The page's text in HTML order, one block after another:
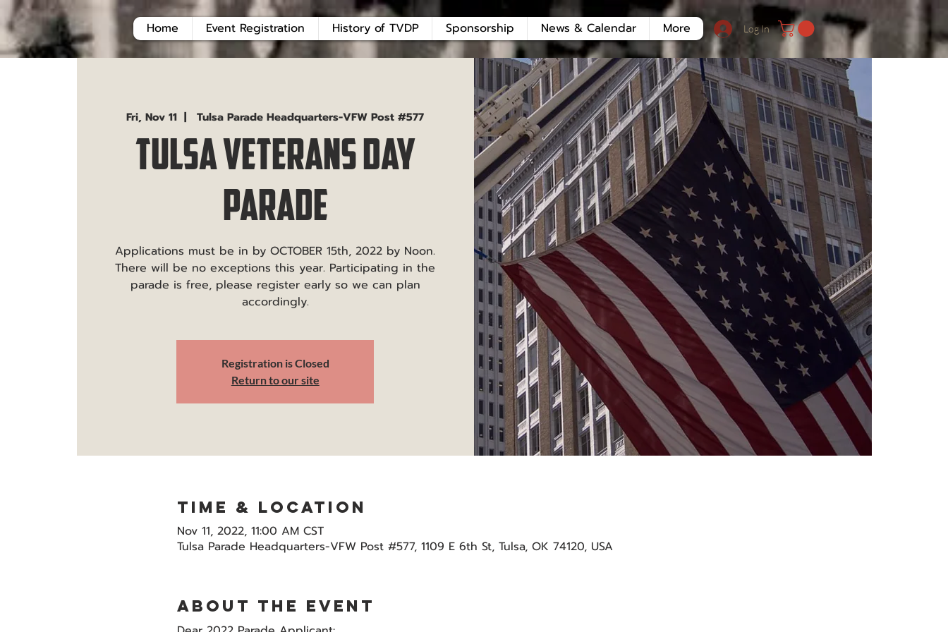
Home Event Registration History of TVDP Sponsorship News & Calendar More Log In
Fri, Nov 11
  |
Tulsa Parade Headquarters-VFW Post #577
Tulsa Veterans Day
Parade
Applications must be in by OCTOBER 15th, 2022 by Noon.
There will be no exceptions this year. Participating in the
parade is free, please register early so we can plan
accordingly.
Registration is Closed
Return to our site
Time & Location
Nov 11, 2022, 11:00 AM CST
Tulsa Parade Headquarters-VFW Post #577, 1109 E 6th St, Tulsa, OK 74120, USA
About the event